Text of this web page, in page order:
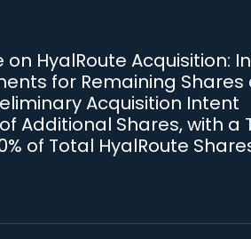
on HyalRoute Acquisition:
for Remaining Shares
Acquisition Intent
Additional Shares, with a
of Total HyalRoute